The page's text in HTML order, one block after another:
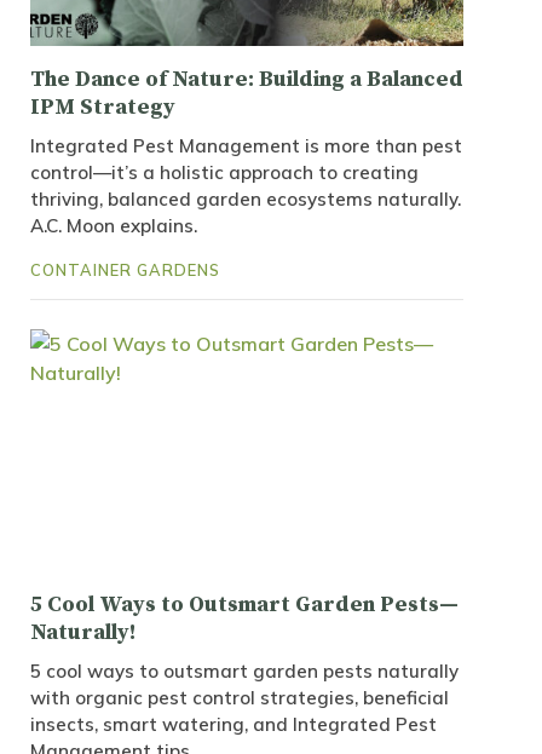
The Dance of Nature: Building a Balanced
IPM Strategy
Integrated Pest Management is more than pest
control—it’s a holistic approach to creating
thriving, balanced garden ecosystems naturally.
A.C. Moon explains.
CONTAINER GARDENS
5 Cool Ways to Outsmart Garden Pests—
Naturally!
5 cool ways to outsmart garden pests naturally
with organic pest control strategies, beneficial
insects, smart watering, and Integrated Pest